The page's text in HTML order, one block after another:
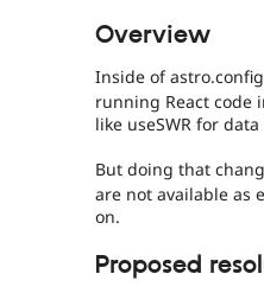
Overview
Inside of
running React code
like useSWR for
But doing that
are not available as
on.
Proposed